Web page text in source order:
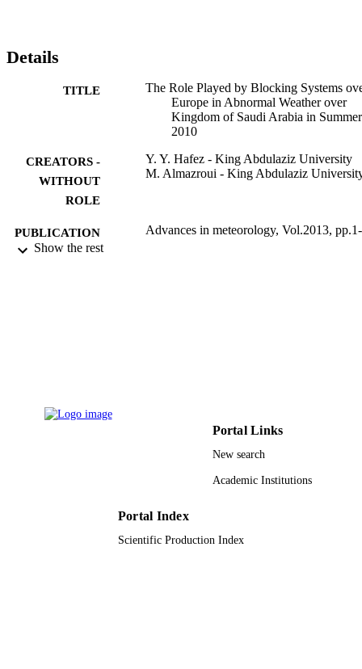
Details
TITLE
The Role Played by Blocking Systems
Europe in Abnormal Weather over
Kingdom of Saudi Arabia in Summer
2010
CREATORS -
WITHOUT
ROLE
Y. Y. Hafez - King Abdulaziz University
M. Almazroui - King Abdulaziz
PUBLICATION
DETAILS
Advances in meteorology, Vol.2013,
UNIT
Journal article
Show the rest
Portal Links
New search
Academic Institutions
Portal Index
Scientific Production Index